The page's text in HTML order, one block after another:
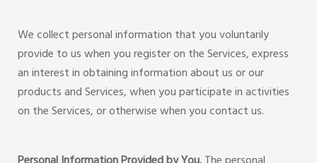
We collect personal information that you voluntarily
provide to us when you register on the Services, express
an interest in obtaining information about us or our
products and Services, when you participate in activities
on the Services, or otherwise when you contact us.